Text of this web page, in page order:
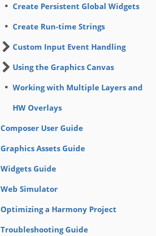
Create Persistent Global Widgets
Create Run-time Strings
Custom Input Event Handling
Using the Graphics Canvas
Working with Multiple Layers and
HW Overlays
Composer User Guide
Graphics Assets Guide
Widgets Guide
Web Simulator
Optimizing a Harmony Project
Troubleshooting Guide